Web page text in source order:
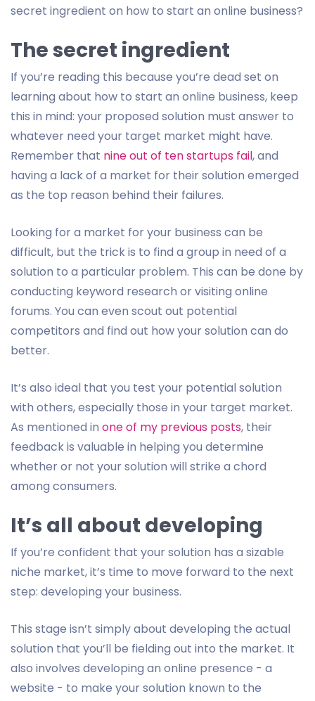
secret ingredient on how to start an online business?
The secret ingredient
If you’re reading this because you’re dead set on
learning about how to start an online business, keep
this in mind: your proposed solution must answer to
whatever need your target market might have.
Remember that nine out of ten startups fail, and
having a lack of a market for their solution emerged
as the top reason behind their failures.
Looking for a market for your business can be
difficult, but the trick is to find a group in need of a
solution to a particular problem. This can be done by
conducting keyword research or visiting online
forums. You can even scout out potential
competitors and find out how your solution can do
better.
It’s also ideal that you test your potential solution
with others, especially those in your target market.
As mentioned in one of my previous posts, their
feedback is valuable in helping you determine
whether or not your solution will strike a chord
among consumers.
It’s all about developing
If you’re confident that your solution has a sizable
niche market, it’s time to move forward to the next
step: developing your business.
This stage isn’t simply about developing the actual
solution that you’ll be fielding out into the market. It
also involves developing an online presence - a
website - to make your solution known to the